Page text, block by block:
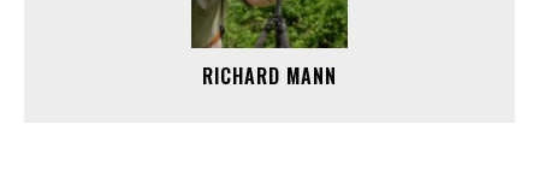
RICHARD MANN